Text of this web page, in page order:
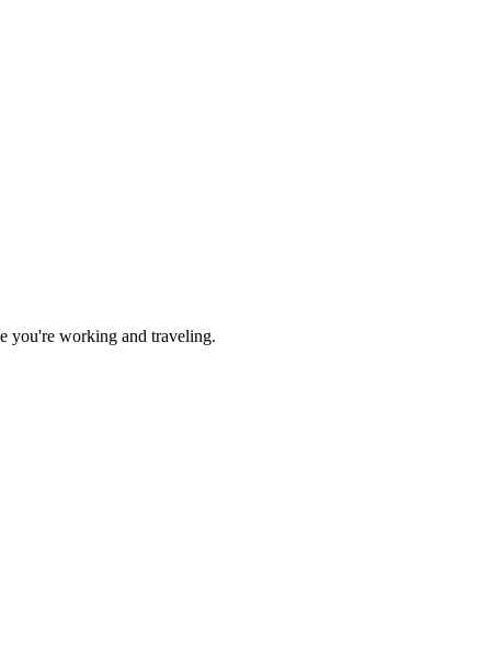
you're working and traveling.